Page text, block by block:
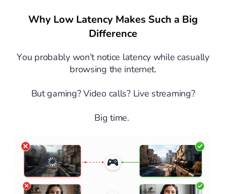
Why Low Latency Makes Such a Big
Difference
You probably won’t notice latency while casually
browsing the internet.
But gaming? Video calls? Live streaming?
Big time.